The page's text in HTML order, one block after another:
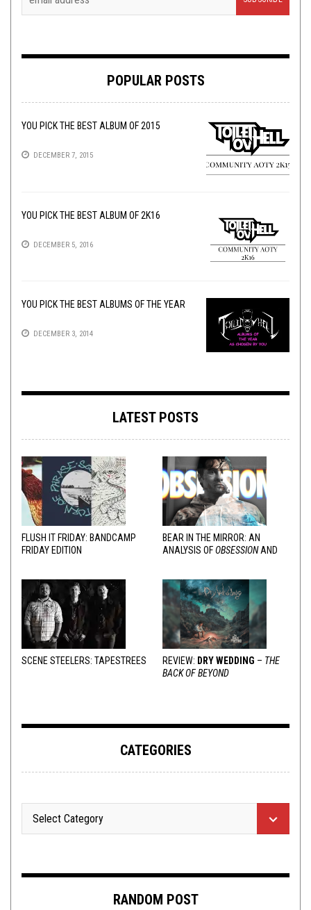
POPULAR POSTS
YOU PICK THE BEST ALBUM OF 2015
DECEMBER 7, 2015
YOU PICK THE BEST ALBUM OF 2K16
DECEMBER 5, 2016
YOU PICK THE BEST ALBUMS OF THE YEAR
DECEMBER 3, 2014
LATEST POSTS
FLUSH IT FRIDAY: BANDCAMP
FRIDAY EDITION
BEAR IN THE MIRROR: AN
ANALYSIS OFOBSESSIONAND
SCENE STEELERS: TAPESTREES REVIEW: DRY WEDDING – THE
BACK OF BEYOND
CATEGORIES
RANDOM POST